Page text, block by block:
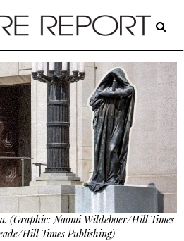
(Graphic: Naomi Wildeboer/Hill Times
Hill Times Publishing)